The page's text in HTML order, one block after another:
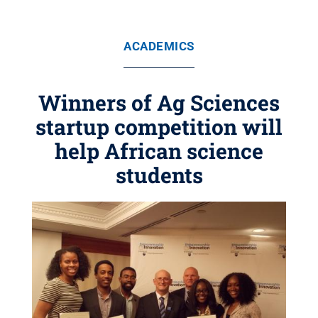
ACADEMICS
Winners of Ag Sciences
startup competition will
help African science
students